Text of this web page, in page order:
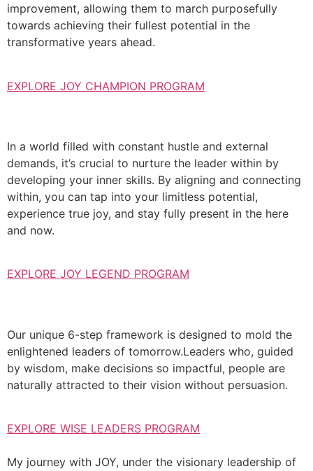
improvement, allowing them to march purposefully
towards achieving their fullest potential in the
transformative years ahead.
EXPLORE JOY CHAMPION PROGRAM
In a world filled with constant hustle and external
demands, it’s crucial to nurture the leader within by
developing your inner skills. By aligning and connecting
within, you can tap into your limitless potential,
experience true joy, and stay fully present in the here
and now.
EXPLORE JOY LEGEND PROGRAM
Our unique 6-step framework is designed to mold the
enlightened leaders of tomorrow.Leaders who, guided
by wisdom, make decisions so impactful, people are
naturally attracted to their vision without persuasion.
EXPLORE WISE LEADERS PROGRAM
My journey with JOY, under the visionary leadership of